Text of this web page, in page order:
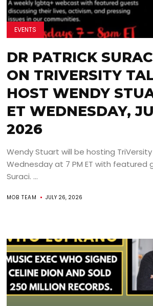
EVENTS
DR PATRICK
ON TRIVERSITY
HOST WENDY
ET WEDNESDAY,
2026
Wendy Stuart will be hosting TriVersity
Wednesday at 7 PM ET with featured
Suraci. ...
MOB TEAM JULY 26, 2026